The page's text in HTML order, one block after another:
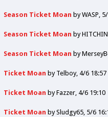
Season Ticket Moan byWASP
Season Ticket Moan by
Season Ticket Moan by
Ticket Moan by Telboy 4/6 18:57
Ticket Moan byFazzer 4/6 19:10
Ticket Moan bySludgy65 5/6